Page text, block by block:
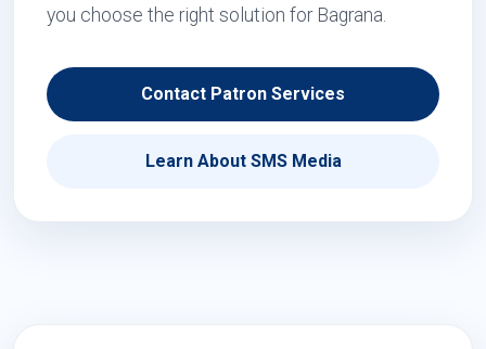
you choose the right solution for Bagrana.
Contact Patron Services
Learn About SMS Media